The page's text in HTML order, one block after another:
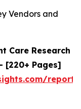
Vendors and
Care Research
[220+ Pages]